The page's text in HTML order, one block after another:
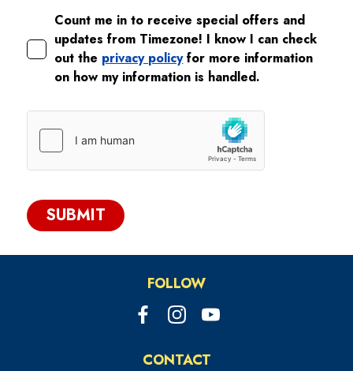
Count me in to receive special offers and
updates from Timezone! I know I can check
out the privacy policyfor more information
on how my information is handled.
SUBMIT
FOLLOW
CONTACT